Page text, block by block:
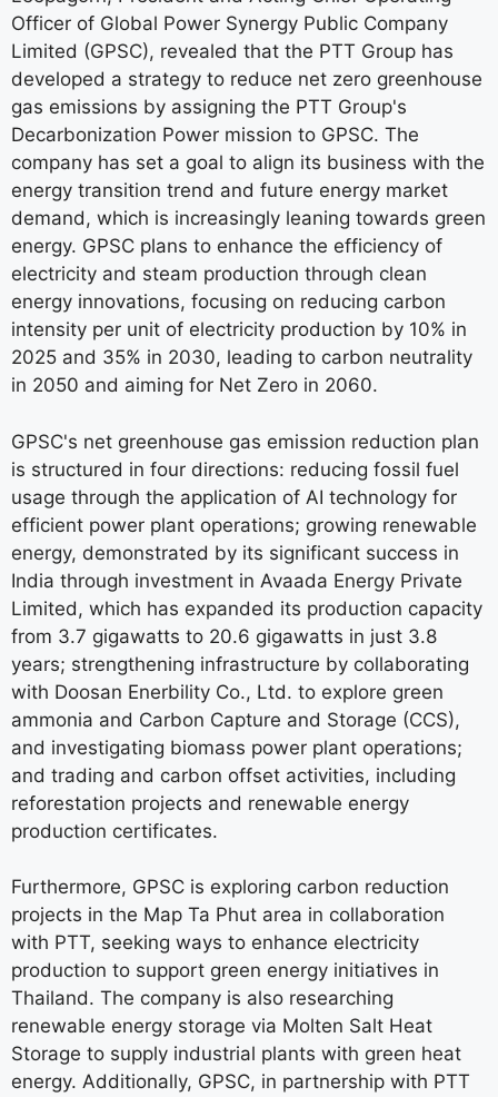
Officer of Global Power Synergy Public Company
Limited (GPSC), revealed that the PTT Group has
developed a strategy to reduce net zero greenhouse
gas emissions by assigning the PTT Group's
Decarbonization Power mission to GPSC. The
company has set a goal to align its business with the
energy transition trend and future energy market
demand, which is increasingly leaning towards green
energy. GPSC plans to enhance the efficiency of
electricity and steam production through clean
energy innovations, focusing on reducing carbon
intensity per unit of electricity production by 10% in
2025 and 35% in 2030, leading to carbon neutrality
in 2050 and aiming for Net Zero in 2060.
GPSC's net greenhouse gas emission reduction plan
is structured in four directions: reducing fossil fuel
usage through the application of AI technology for
efficient power plant operations; growing renewable
energy, demonstrated by its significant success in
India through investment in Avaada Energy Private
Limited, which has expanded its production capacity
from 3.7 gigawatts to 20.6 gigawatts in just 3.8
years; strengthening infrastructure by collaborating
with Doosan Enerbility Co., Ltd. to explore green
ammonia and Carbon Capture and Storage (CCS),
and investigating biomass power plant operations;
and trading and carbon offset activities, including
reforestation projects and renewable energy
production certificates.
Furthermore, GPSC is exploring carbon reduction
projects in the Map Ta Phut area in collaboration
with PTT, seeking ways to enhance electricity
production to support green energy initiatives in
Thailand. The company is also researching
renewable energy storage via Molten Salt Heat
Storage to supply industrial plants with green heat
energy. Additionally, GPSC, in partnership with PTT